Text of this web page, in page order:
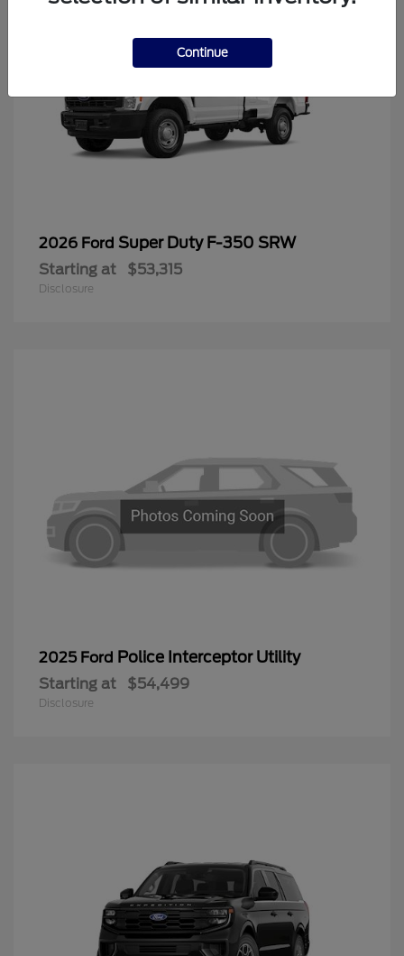
2026 Ford Super Duty F-350 SRW
Starting at $53,315
Disclosure
2025 Ford Police Interceptor Utility
Starting at $54,499
Disclosure
Continue